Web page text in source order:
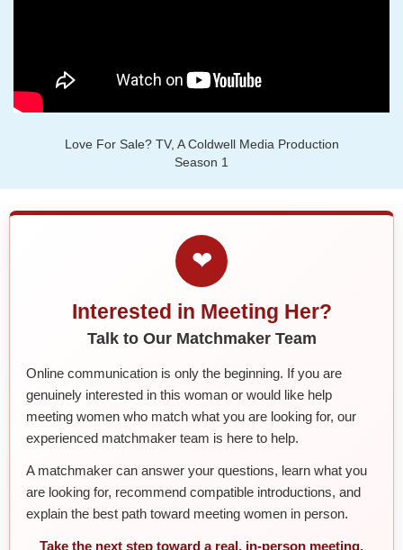
Love For Sale? TV, A Coldwell Media Production
Season 1
❤
Interested in Meeting Her?
Talk to Our Matchmaker Team
Online communication is only the beginning. If you are
genuinely interested in this woman or would like help
meeting women who match what you are looking for, our
experienced matchmaker team is here to help.
A matchmaker can answer your questions, learn what you
are looking for, recommend compatible introductions, and
explain the best path toward meeting women in person.
Take the next step toward a real, in-person meeting.